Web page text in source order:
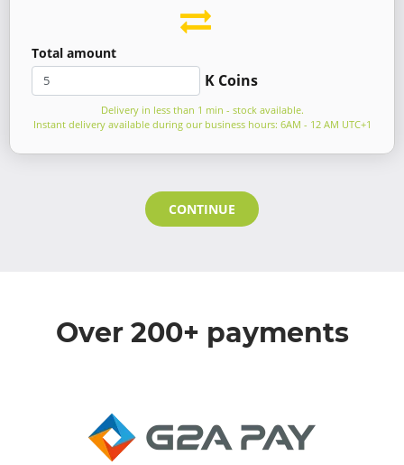
Total amount
K Coins
Delivery in less than 1 min - stock available.
Instant delivery available during our business hours: 6AM - 12 AM UTC+1
CONTINUE
Over 200+ payments